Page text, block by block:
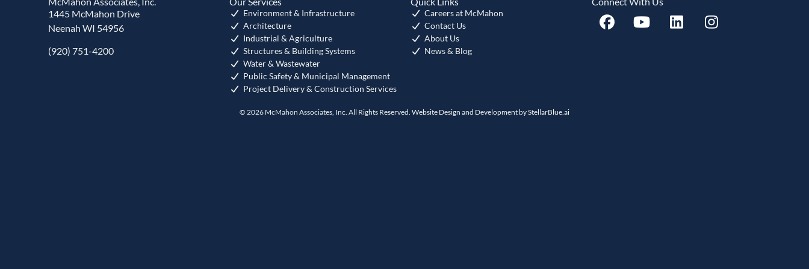
1445 McMahon Drive
Neenah WI 54956
(920) 751-4200
Environment & Infrastructure
Architecture
Industrial & Agriculture
Structures & Building Systems
Water & Wastewater
Public Safety & Municipal Management
Project Delivery & Construction Services
Careers at McMahon
Contact Us
About Us
News & Blog
© 2026 McMahon Associates, Inc. All Rights Reserved. Website Design and Development byStellarBlue.ai